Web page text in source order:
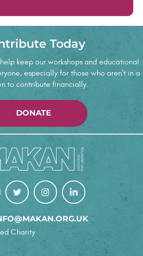
Today
keep our workshops and educational
especially for those who aren’t in a
to contribute financially.
DONATE
Charity